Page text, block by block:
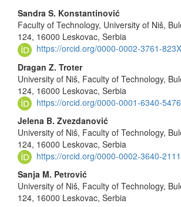
Main
Article
Content
Sandra S. Konstantinović
Faculty of Technology, University of Niš,
124, 16000 Leskovac, Serbia
https://orcid.org/0000-0002-3761-823X
Dragan Z. Troter
University of Niš, Faculty of Technology,
124, 16000 Leskovac, Serbia
https://orcid.org/0000-0001-6340-5476
Jelena B. Zvezdanović
University of Niš, Faculty of Technology,
124, 16000 Leskovac, Serbia
https://orcid.org/0000-0002-3640-2111
Sanja M. Petrović
University of Niš, Faculty of Technology,
124, 16000 Leskovac, Serbia